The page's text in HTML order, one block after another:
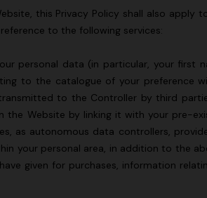
this Privacy Policy shall also apply
to the following services:
personal data (in particular, your first
to the catalogue of your preference
to the Controller by third
Website by linking it with your pre-
as autonomous data controllers,
your personal area, in addition to the
given for purchases, information